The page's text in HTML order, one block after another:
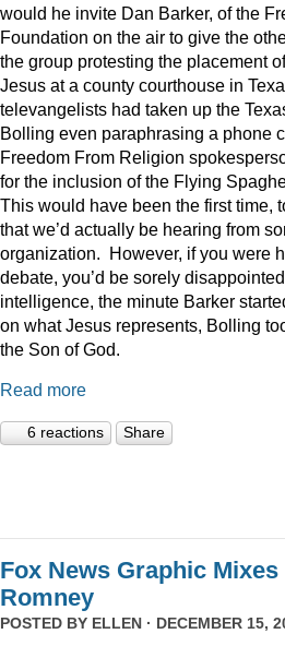
would he invite Dan Barker, of the
Foundation on the air to give the
the group protesting the placement
Jesus at a county courthouse in
televangelists had taken up the
Bolling even paraphrasing a phone
Freedom From Religion
for the inclusion of the Flying
This would have been the first time,
that we’d actually be hearing from
organization. However, if you were
debate, you’d be sorely
intelligence, the minute Barker
on what Jesus represents, Bolling
the Son of God.
Read more
6 reactions Share
Fox News Graphic
Romney
POSTED BY ELLEN · DECEMBER 15,